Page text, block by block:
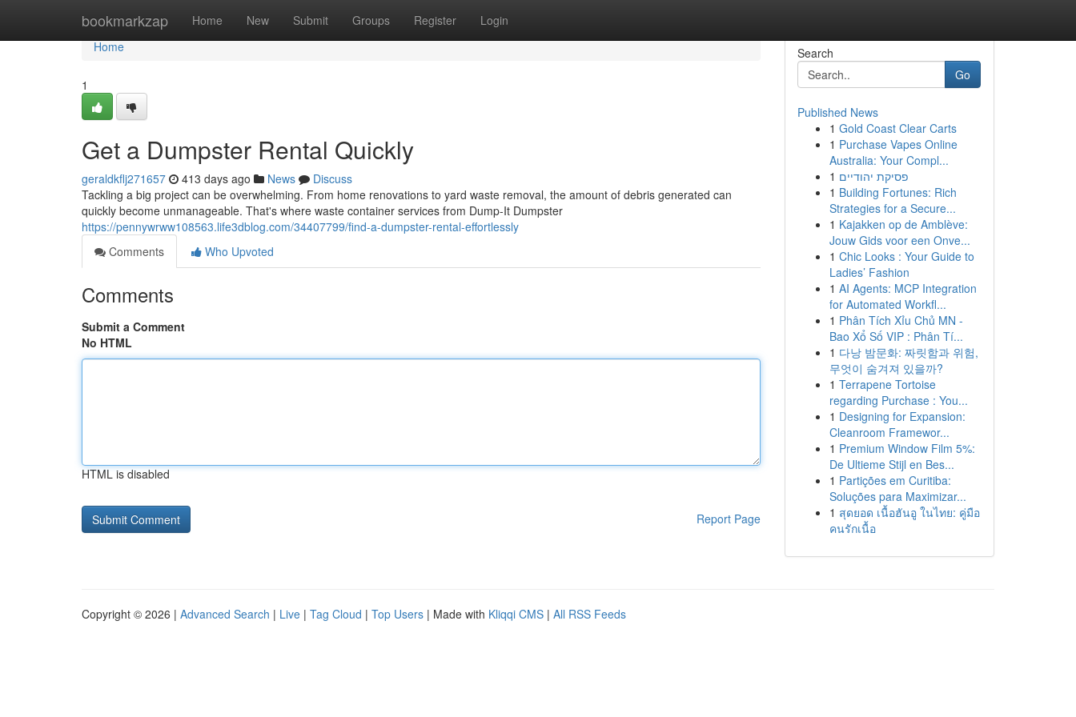
bookmarkzap Home New Submit Groups Register Login
Home
Home
1
Get a Dumpster Rental Quickly
geraldkflj271657 413 days ago News
Discuss
Tackling a big project can be overwhelming. From home renovations to yard waste removal, the amount of debris generated can
quickly become unmanageable. That's where waste container services from Dump-It Dumpster
https://pennywrww108563.life3dblog.com/34407799/find-a-dumpster-rental-effortlessly
Comments
Who Upvoted
Comments
Submit a Comment
No HTML
HTML is disabled
Report Page
Search
Go
Published News
1 Gold Coast Clear Carts
1 Purchase Vapes Online
Australia: Your Compl...
1 פסיקת יהודיים
1 Building Fortunes: Rich
Strategies for a Secure...
1 Kajakken op de Amblève:
Jouw Gids voor een Onve...
1 Chic Looks : Your Guide to
Ladies’ Fashion
1 AI Agents: MCP Integration
for Automated Workfl...
1 Phân Tích Xỉu Chủ MN -
Bao Xổ Số VIP : Phân Tí...
1 다낭 밤문화: 짜릿함과 위험,
무엇이 숨겨져 있을까?
1 Terrapene Tortoise
regarding Purchase : You...
1 Designing for Expansion:
Cleanroom Framewor...
1 Premium Window Film 5%:
De Ultieme Stijl en Bes...
1 Partições em Curitiba:
Soluções para Maximizar...
1 สุดยอด เนื้อฮันอู ในไทย: คู่มือ
คนรักเนื้อ
Copyright © 2026 | Advanced Search | Live | Tag Cloud | Top Users | Made with Kliqqi CMS | All RSS Feeds